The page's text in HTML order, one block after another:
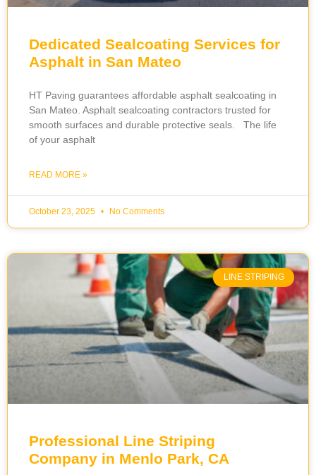
Dedicated Sealcoating Services for
Asphalt in San Mateo
HT Paving guarantees affordable asphalt sealcoating in
San Mateo. Asphalt sealcoating contractors trusted for
smooth surfaces and durable protective seals. The life
of your asphalt
READ MORE »
October 23, 2025 No Comments
LINE STRIPING
Professional Line Striping
Company in Menlo Park, CA